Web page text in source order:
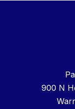
900 N